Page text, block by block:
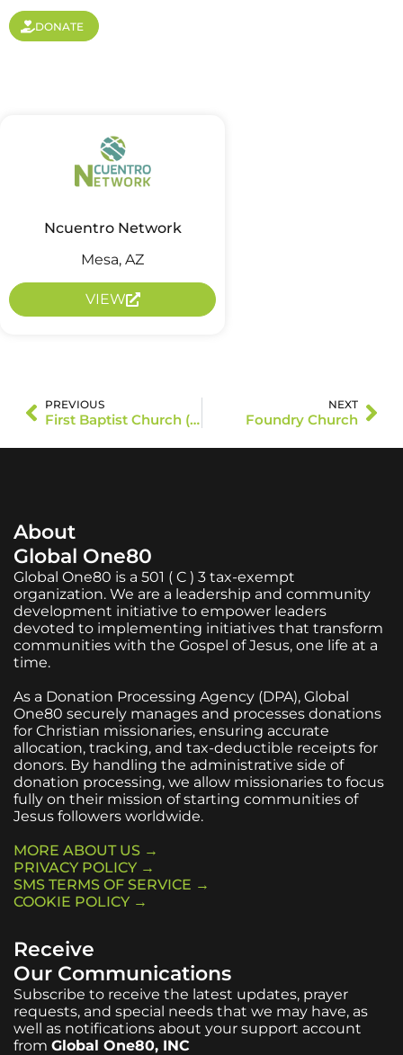
DONATE
Ncuentro Network
Mesa, AZ
VIEW
PREVIOUS
First Baptist Church (Long Prairie)
NEXT
Foundry Church
About
Global One80
Global One80 is a 501 ( C ) 3 tax-exempt
organization. We are a leadership and community
development initiative to empower leaders
devoted to implementing initiatives that transform
communities with the Gospel of Jesus, one life at a
time.
As a Donation Processing Agency (DPA), Global
One80 securely manages and processes donations
for Christian missionaries, ensuring accurate
allocation, tracking, and tax-deductible receipts for
donors. By handling the administrative side of
donation processing, we allow missionaries to focus
fully on their mission of starting communities of
Jesus followers worldwide.
MORE ABOUT US →
PRIVACY POLICY →
SMS TERMS OF SERVICE →
COOKIE POLICY →
Receive
Our Communications
Subscribe to receive the latest updates, prayer
requests, and special needs that we may have, as
well as notifications about your support account
from Global One80, INC